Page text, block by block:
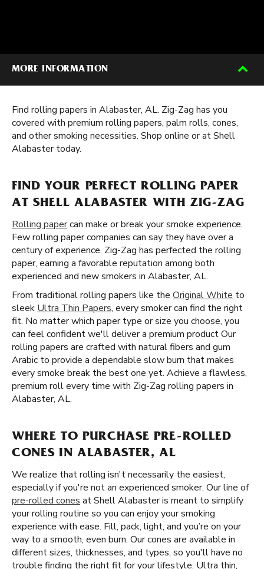
MORE INFORMATION
Find rolling papers in Alabaster, AL. Zig-Zag has you
covered with premium rolling papers, palm rolls, cones,
and other smoking necessities. Shop online or at Shell
Alabaster today.
FIND YOUR PERFECT ROLLING PAPER
AT SHELL ALABASTER WITH ZIG-ZAG
Rolling papercan make or break your smoke experience.
Few rolling paper companies can say they have over a
century of experience. Zig-Zag has perfected the rolling
paper, earning a favorable reputation among both
experienced and new smokers in Alabaster, AL.
From traditional rolling papers like the Original White to
sleek Ultra Thin Papers, every smoker can find the right
fit. No matter which paper type or size you choose, you
can feel confident we'll deliver a premium product Our
rolling papers are crafted with natural fibers and gum
Arabic to provide a dependable slow burn that makes
every smoke break the best one yet. Achieve a flawless,
premium roll every time with Zig-Zag rolling papers in
Alabaster, AL.
WHERE TO PURCHASE PRE-ROLLED
CONES IN ALABASTER, AL
We realize that rolling isn't necessarily the easiest,
especially if you're not an experienced smoker. Our line of
pre-rolled cones at Shell Alabaster is meant to simplify
your rolling routine so you can enjoy your smoking
experience with ease. Fill, pack, light, and you’re on your
way to a smooth, even burn. Our cones are available in
different sizes, thicknesses, and types, so you'll have no
trouble finding the right fit for your lifestyle. Ultra thin,